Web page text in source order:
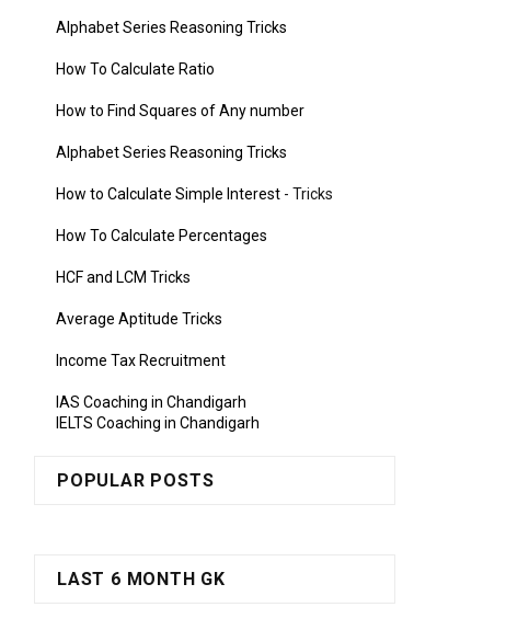
Alphabet Series Reasoning Tricks
How To Calculate Ratio
How to Find Squares of Any number
Alphabet Series Reasoning Tricks
How to Calculate Simple Interest - Tricks
How To Calculate Percentages
HCF and LCM Tricks
Average Aptitude Tricks
Income Tax Recruitment
IAS Coaching in Chandigarh
IELTS Coaching in Chandigarh
POPULAR POSTS
LAST 6 MONTH GK